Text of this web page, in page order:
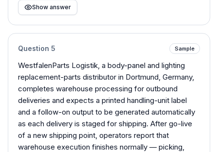
Show answer
Question 5 Sample
WestfalenParts Logistik, a body-panel and lighting
replacement-parts distributor in Dortmund, Germany,
completes warehouse processing for outbound
deliveries and expects a printed handling-unit label
and a follow-on output to be generated automatically
as each delivery is staged for shipping. After go-live
of a new shipping point, operators report that
warehouse execution finishes normally — picking,